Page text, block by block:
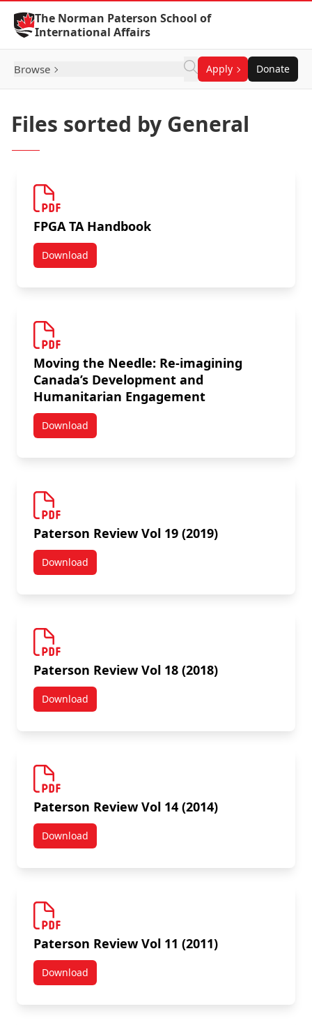
Skip to Content
The Norman Paterson School of
International Affairs
Browse Apply Donate
Files sorted by General
FPGA TA Handbook
DownloadFPGA TA Handbook
Moving the Needle: Re-imagining
Canada’s Development and
Humanitarian Engagement
DownloadMoving the Needle: Re-imagining Canada’s
Paterson Review Vol 19 (2019)
DownloadPaterson Review Vol 19 (2019)
Paterson Review Vol 18 (2018)
DownloadPaterson Review Vol 18 (2018)
Paterson Review Vol 14 (2014)
DownloadPaterson Review Vol 14 (2014)
Paterson Review Vol 11 (2011)
DownloadPaterson Review Vol 11 (2011)